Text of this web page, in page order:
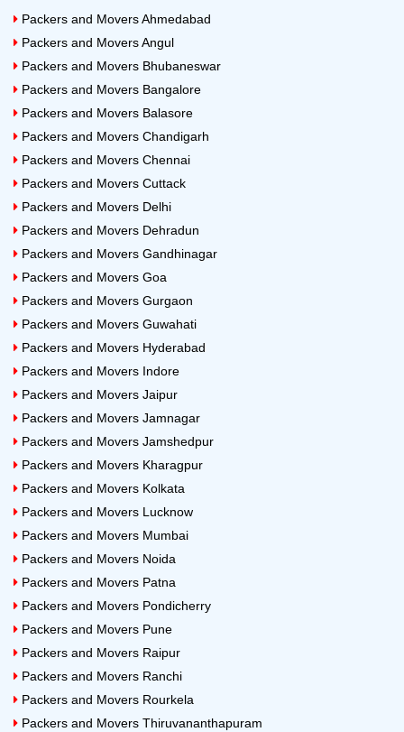
Packers and Movers Ahmedabad
Packers and Movers Angul
Packers and Movers Bhubaneswar
Packers and Movers Bangalore
Packers and Movers Balasore
Packers and Movers Chandigarh
Packers and Movers Chennai
Packers and Movers Cuttack
Packers and Movers Delhi
Packers and Movers Dehradun
Packers and Movers Gandhinagar
Packers and Movers Goa
Packers and Movers Gurgaon
Packers and Movers Guwahati
Packers and Movers Hyderabad
Packers and Movers Indore
Packers and Movers Jaipur
Packers and Movers Jamnagar
Packers and Movers Jamshedpur
Packers and Movers Kharagpur
Packers and Movers Kolkata
Packers and Movers Lucknow
Packers and Movers Mumbai
Packers and Movers Noida
Packers and Movers Patna
Packers and Movers Pondicherry
Packers and Movers Pune
Packers and Movers Raipur
Packers and Movers Ranchi
Packers and Movers Rourkela
Packers and Movers Thiruvananthapuram